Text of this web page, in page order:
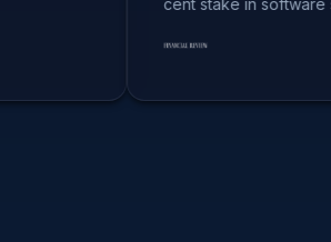
cent stake in software